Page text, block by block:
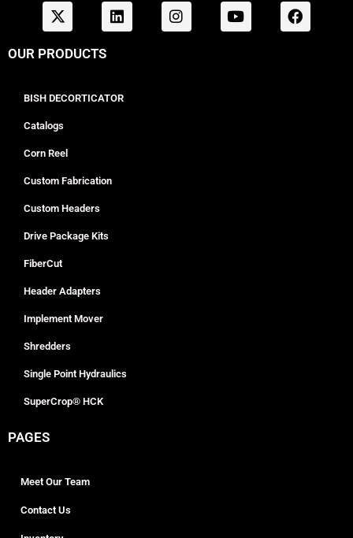
OUR PRODUCTS
BISH DECORTICATOR
Catalogs
Corn Reel
Custom Fabrication
Custom Headers
Drive Package Kits
FiberCut
Header Adapters
Implement Mover
Shredders
Single Point Hydraulics
SuperCrop® HCK
PAGES
Meet Our Team
Contact Us